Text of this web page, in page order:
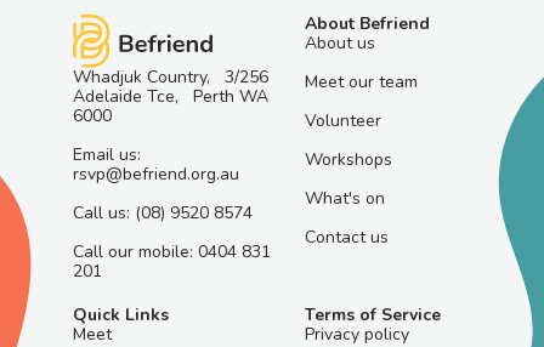
Whadjuk Country, 3/256
Adelaide Tce, Perth WA
6000
Email us:
rsvp@befriend.org.au
Call us: (08) 9520 8574
Call our mobile: 0404 831
201
About Befriend
About us
Meet our team
Volunteer
Workshops
What's on
Contact us
Quick Links
Meet
Terms of Service
Privacy policy